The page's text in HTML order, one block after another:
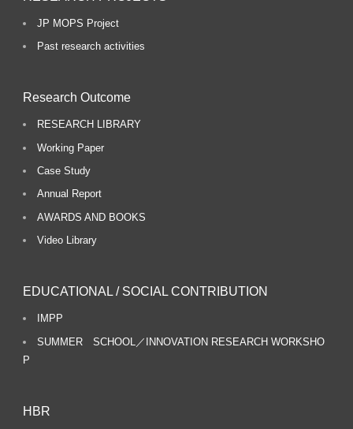
JP MOPS Project
Past research activities
Research Outcome
RESEARCH LIBRARY
Working Paper
Case Study
Annual Report
AWARDS AND BOOKS
Video Library
EDUCATIONAL / SOCIAL CONTRIBUTION
IMPP
SUMMER SCHOOL／INNOVATION RESEARCH WORKSHO
P
HBR